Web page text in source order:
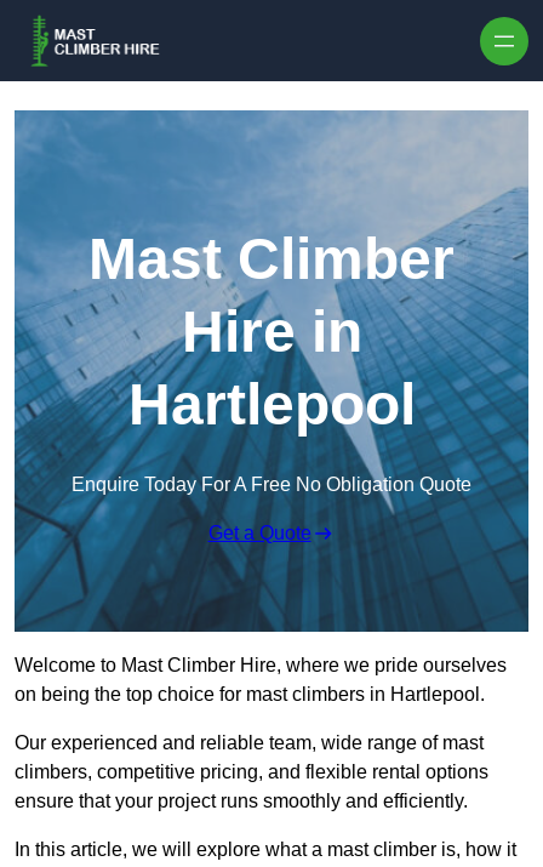
Mast Climber
Hire in
Hartlepool
Enquire Today For A Free No Obligation Quote
Get a Quote
Welcome to Mast Climber Hire, where we pride ourselves
on being the top choice for mast climbers in Hartlepool.
Our experienced and reliable team, wide range of mast
climbers, competitive pricing, and flexible rental options
ensure that your project runs smoothly and efficiently.
In this article, we will explore what a mast climber is, how it